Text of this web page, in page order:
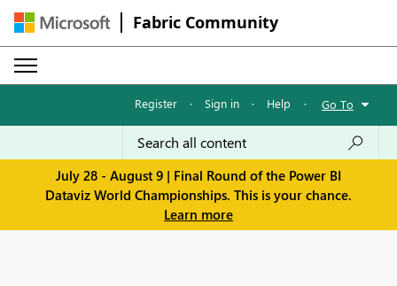
Fabric Community
Register · Sign in · Help · Go To
July 28 - August 9 | Final Round of the Power BI
Dataviz World Championships. This is your chance.
Learn more